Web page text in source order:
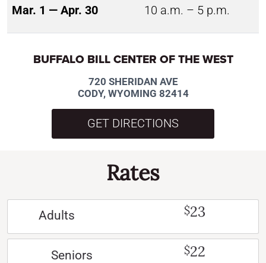
Mar. 1 — Apr. 30 10 a.m. – 5 p.m.
BUFFALO BILL CENTER OF THE WEST
720 SHERIDAN AVE
CODY, WYOMING 82414
GET DIRECTIONS
Rates
Adults $23
Seniors $22